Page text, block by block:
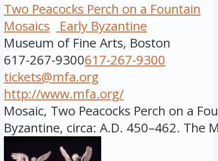
Two Peacocks Perch on a Fountain
Mosaics
Early Byzantine
Museum of Fine Arts, Boston
617-267-9300617-267-9300
tickets@mfa.org
http://www.mfa.org/
Mosaic, Two Peacocks Perch on a
Byzantine, circa: A.D. 450–462. The